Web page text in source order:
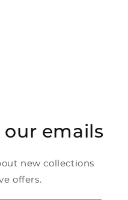
our emails
new collections
offers.